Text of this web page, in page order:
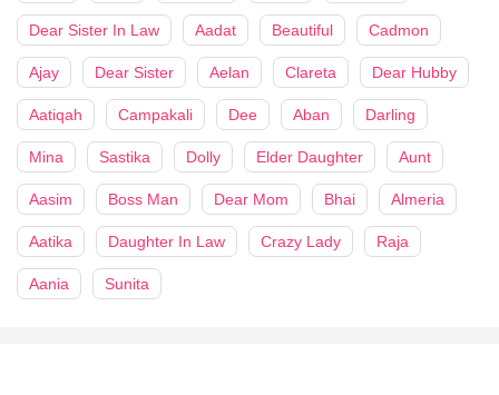
Dear Sister In Law Aadat Beautiful Cadmon
Ajay Dear Sister Aelan Clareta Dear Hubby
Aatiqah Campakali Dee Aban Darling
Mina Sastika Dolly Elder Daughter Aunt
Aasim Boss Man Dear Mom Bhai Almeria
Aatika Daughter In Law Crazy Lady Raja
Aania Sunita